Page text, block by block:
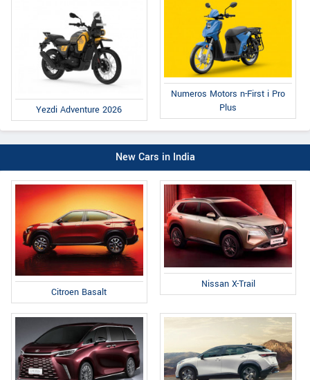
Yezdi Adventure 2026
Numeros Motors n-First i Pro
Plus
New Cars in India
Citroen Basalt
Nissan X-Trail